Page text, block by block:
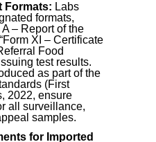
Formats: Labs
formats,
– Report of the
XI – Certificate
Food
test results.
as part of the
(First
2022, ensure
all surveillance,
samples.
for Imported